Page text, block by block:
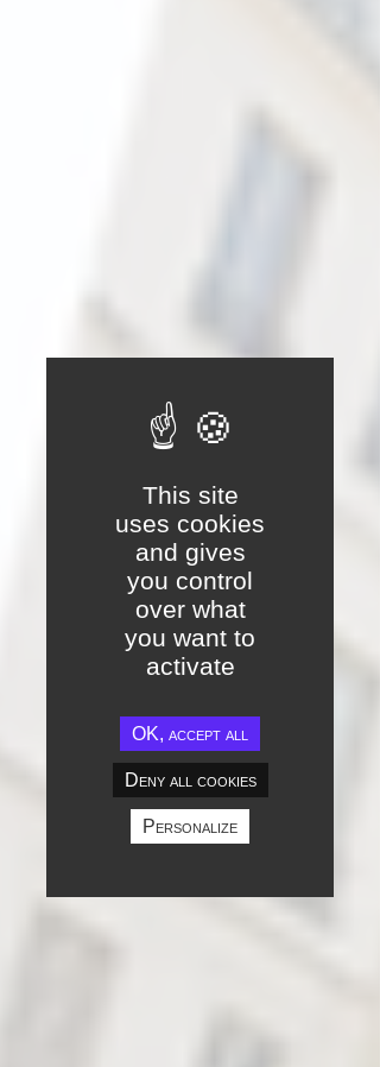
This site
uses cookies
and gives
you control
over what
you want to
activate
OK, accept all
Deny all cookies
Personalize